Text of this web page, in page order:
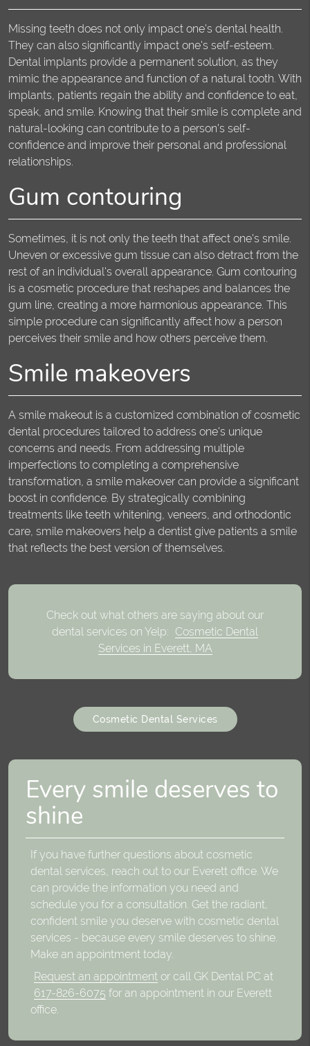
Missing teeth does not only impact one's dental health.
They can also significantly impact one's self-esteem.
Dental implants provide a permanent solution, as they
mimic the appearance and function of a natural tooth. With
implants, patients regain the ability and confidence to eat,
speak, and smile. Knowing that their smile is complete and
natural-looking can contribute to a person's self-
confidence and improve their personal and professional
relationships.
Gum contouring
Sometimes, it is not only the teeth that affect one's smile.
Uneven or excessive gum tissue can also detract from the
rest of an individual's overall appearance. Gum contouring
is a cosmetic procedure that reshapes and balances the
gum line, creating a more harmonious appearance. This
simple procedure can significantly affect how a person
perceives their smile and how others perceive them.
Smile makeovers
A smile makeout is a customized combination of cosmetic
dental procedures tailored to address one's unique
concerns and needs. From addressing multiple
imperfections to completing a comprehensive
transformation, a smile makeover can provide a significant
boost in confidence. By strategically combining
treatments like teeth whitening, veneers, and orthodontic
care, smile makeovers help a dentist give patients a smile
that reflects the best version of themselves.
Check out what others are saying about our
dental services on Yelp: Cosmetic Dental
Services in Everett, MA
Cosmetic Dental Services
Every smile deserves to
shine
If you have further questions about cosmetic
dental services, reach out to our Everett office. We
can provide the information you need and
schedule you for a consultation. Get the radiant,
confident smile you deserve with cosmetic dental
services - because every smile deserves to shine.
Make an appointment today.
Request an appointment or call GK Dental PC at
617-826-6075 for an appointment in our Everett
office.